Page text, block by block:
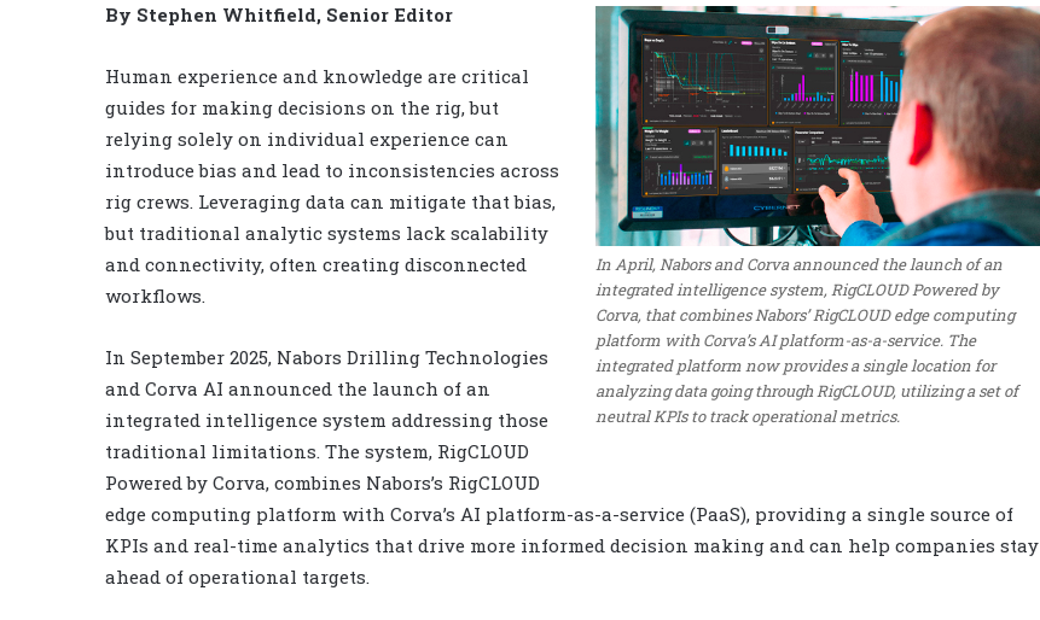
In April, Nabors and Corva announced the launch of an
integrated intelligence system, RigCLOUD Powered by
Corva, that combines Nabors’ RigCLOUD edge computing
platform with Corva’s AI platform-as-a-service. The
integrated platform now provides a single location for
analyzing data going through RigCLOUD, utilizing a set of
neutral KPIs to track operational metrics.
By Stephen Whitfield, Senior Editor
Human experience and knowledge are critical
guides for making decisions on the rig, but
relying solely on individual experience can
introduce bias and lead to inconsistencies across
rig crews. Leveraging data can mitigate that bias,
but traditional analytic systems lack scalability
and connectivity, often creating disconnected
workflows.
In September 2025, Nabors Drilling Technologies
and Corva AI announced the launch of an
integrated intelligence system addressing those
traditional limitations. The system, RigCLOUD
Powered by Corva, combines Nabors’s RigCLOUD
edge computing platform with Corva’s AI platform-as-a-service (PaaS), providing a single source of
KPIs and real-time analytics that drive more informed decision making and can help companies stay
ahead of operational targets.